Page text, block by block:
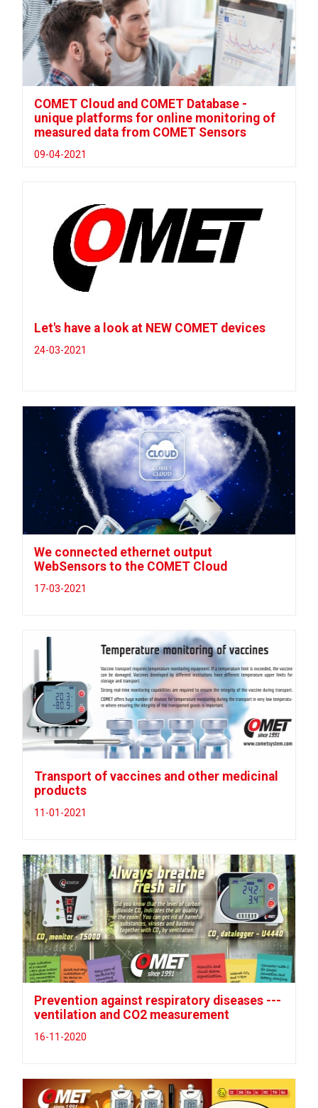
COMET Cloud and COMET Database -
unique platforms for online monitoring of
measured data from COMET Sensors
09-04-2021
Let's have a look at NEW COMET devices
24-03-2021
We connected ethernet output
WebSensors to the COMET Cloud
17-03-2021
Transport of vaccines and other medicinal
products
11-01-2021
Prevention against respiratory diseases ---
ventilation and CO2 measurement
16-11-2020